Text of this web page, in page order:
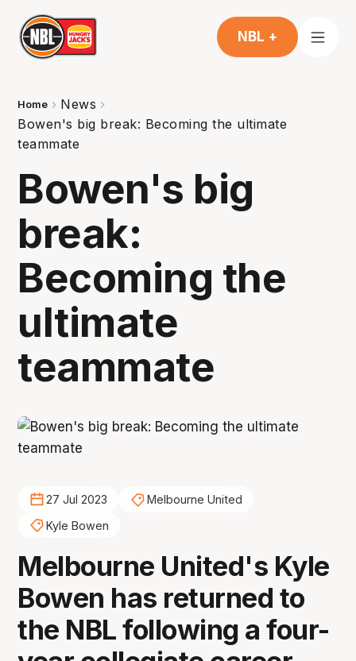
NBL +
Home
News
Bowen's big break: Becoming the ultimate
teammate
Bowen's big
break:
Becoming the
ultimate
teammate
27 Jul 2023
Melbourne United
Kyle Bowen
Melbourne United's Kyle
Bowen has returned to
the NBL following a four-